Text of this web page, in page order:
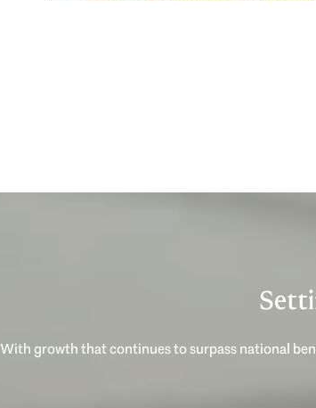
With growth that continues to surpass national